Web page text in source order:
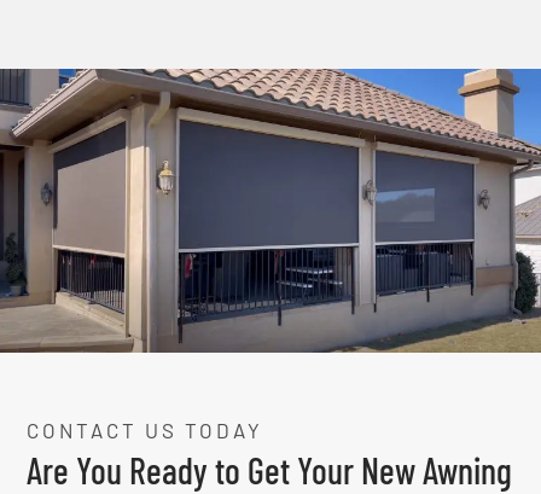
CONTACT US TODAY
Are You Ready to Get Your New Awning